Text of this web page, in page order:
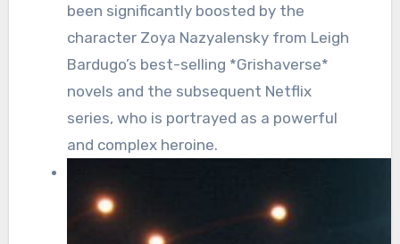
been significantly boosted by the
character Zoya Nazyalensky from Leigh
Bardugo’s best-selling *Grishaverse*
novels and the subsequent Netflix
series, who is portrayed as a powerful
and complex heroine.